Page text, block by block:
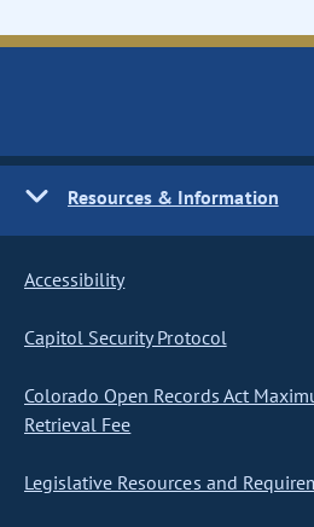
Resources & Information
Accessibility
Capitol Security Protocol
Colorado Open Records Act
Retrieval Fee
Legislative Resources and